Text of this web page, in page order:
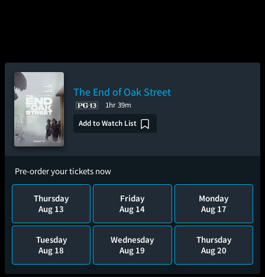
The End of Oak Street
1hr 39m
Add to Watch List
Pre-order your tickets now
Thursday
Aug 13
Friday
Aug 14
Monday
Aug 17
Tuesday
Aug 18
Wednesday
Aug 19
Thursday
Aug 20